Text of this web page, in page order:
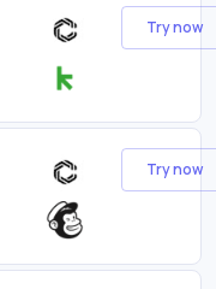
Try now
Try now